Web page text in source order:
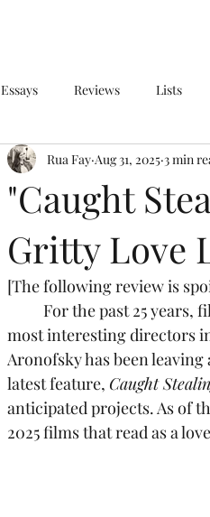
Essays Reviews Lists
"Caught
Gritty Love
Rua Fay Aug 31, 2025 3 min
[The following review is
most interesting directors
Aronofsky has been
latest feature, Caught
anticipated projects. As of
2025 films that read as a